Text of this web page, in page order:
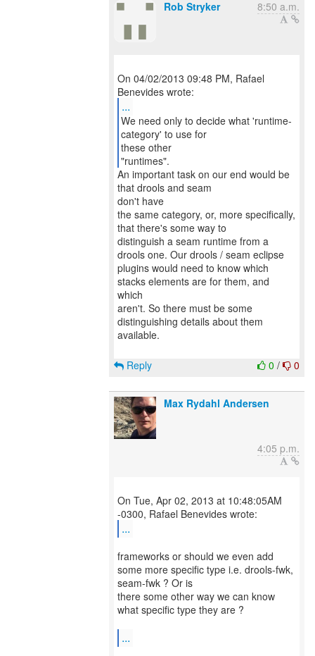
Rob Stryker 8:50 a.m.
On 04/02/2013 09:48 PM, Rafael
...
We need only to decide what 'runtime-
category' to use for
these other
"runtimes".
An important task on our end would be
that drools and seam
don't have
the same category, or, more specifically,
that there's some way to
distinguish a seam runtime from a
drools one. Our drools / seam eclipse
plugins would need to know which
stacks elements are for them, and
which
aren't. So there must be some
distinguishing details about them
available.
0 / 0
Reply
Max Rydahl Andersen
4:05 p.m.
On Tue, Apr 02, 2013 at 10:48:05AM
...
frameworks or should we even add
some more specific type i.e. drools-fwk,
seam-fwk ? Or is
there some other way we can know
what specific type they are ?
...